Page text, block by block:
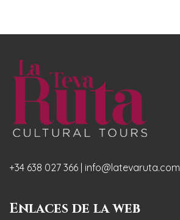
+34 638 027 366 | info@latevaruta.com
Enlaces de la web